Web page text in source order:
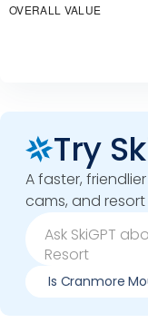
OVERALL VALUE
Try
A faster,
cams, and resort
Is Cranmore